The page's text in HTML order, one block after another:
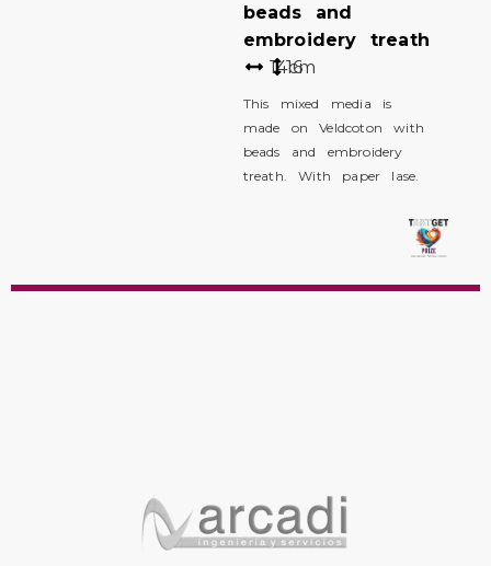
beads and
embroidery treath
1416
cm
This mixed media is
made on Veldcoton with
beads and embroidery
treath. With paper lase.